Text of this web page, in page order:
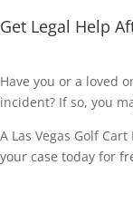
Get Legal Help
Have you or a loved
incident? If so, you
A Las Vegas Golf
your case today for